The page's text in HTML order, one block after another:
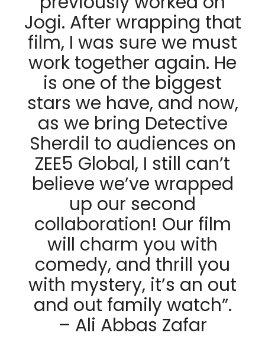
Jogi. After wrapping that
film, I was sure we must
work together again. He
is one of the biggest
stars we have, and now,
as we bring Detective
Sherdil to audiences on
ZEE5 Global, I still can’t
believe we’ve wrapped
up our second
collaboration! Our film
will charm you with
comedy, and thrill you
with mystery, it’s an out
and out family watch”.
– Ali Abbas Zafar